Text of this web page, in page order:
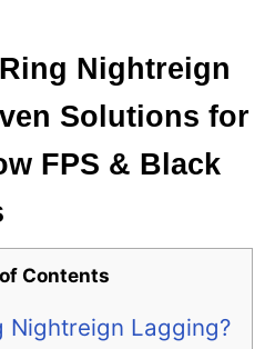
Nightreign
Solutions for
FPS & Black
Contents
Nightreign Lagging?